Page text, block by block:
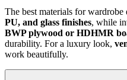
The best materials for wardrobe
PU, and glass finishes, while
BWP plywood or HDHMR
durability. For a luxury look,
work beautifully.